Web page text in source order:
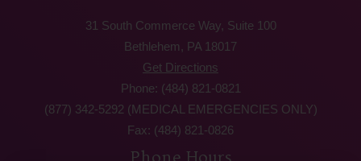
31 South Commerce Way, Suite 100
Bethlehem, PA 18017
Get Directions
Phone: (484) 821-0821
(877) 342-5292 (MEDICAL EMERGENCIES ONLY)
Fax: (484) 821-0826
Phone Hours